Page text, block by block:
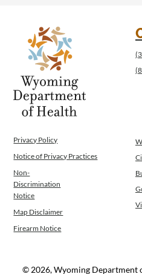
Privacy Policy
Notice of Privacy Practices
Non-
Discrimination
Notice
Map Disclaimer
Firearm Notice
© 2026, Wyoming Department